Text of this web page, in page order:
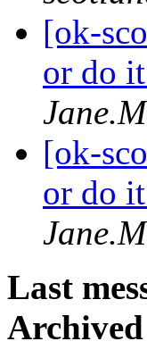
[ok-
or do
[ok-
or do
Last